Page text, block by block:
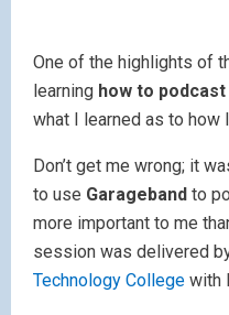
One of the highlights of
learning how to podcast
what I learned as to how
Don’t get me wrong; it
to use Garageband to
more important to me
session was delivered
Technology College with